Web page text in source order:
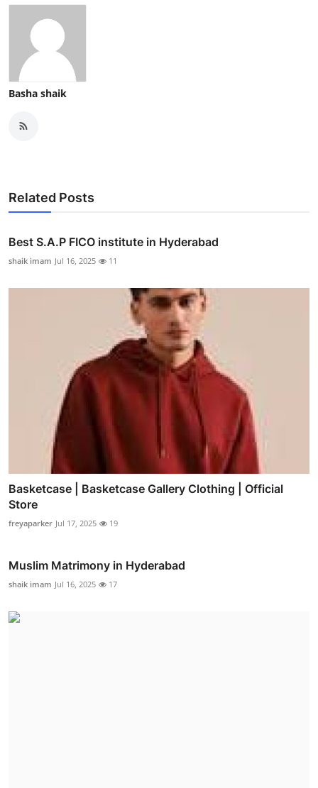
Basha shaik
Related Posts
Best S.A.P FICO institute in Hyderabad
shaik imam Jul 16, 2025 11
Basketcase | Basketcase Gallery Clothing | Official
Store
freyaparker Jul 17, 2025 19
Muslim Matrimony in Hyderabad
shaik imam Jul 16, 2025 17